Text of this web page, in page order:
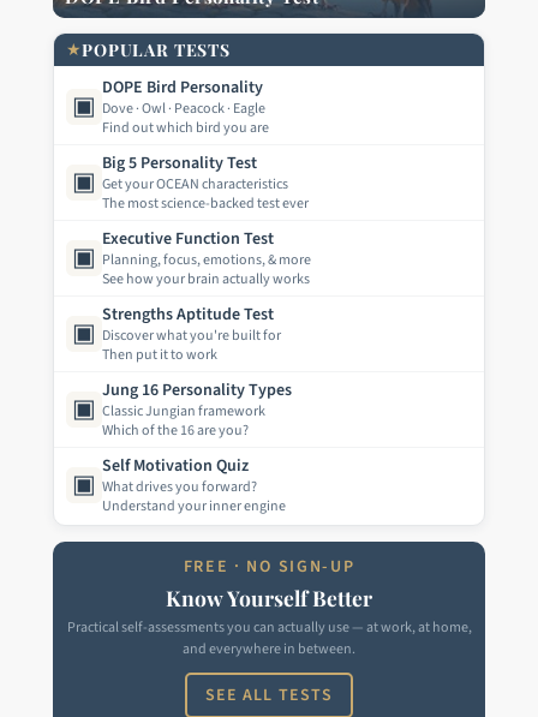
★POPULAR TESTS
▣
DOPE Bird Personality
Dove · Owl · Peacock · Eagle
Find out which bird you are
▣
Big 5 Personality Test
Get your OCEAN characteristics
The most science-backed test ever
▣
Executive Function Test
Planning, focus, emotions, & more
See how your brain actually works
▣
Strengths Aptitude Test
Discover what you're built for
Then put it to work
▣
Jung 16 Personality Types
Classic Jungian framework
Which of the 16 are you?
▣
Self Motivation Quiz
What drives you forward?
Understand your inner engine
FREE · NO SIGN-UP
Know Yourself Better
Practical self-assessments you can actually use — at work, at home,
and everywhere in between.
SEE ALL TESTS